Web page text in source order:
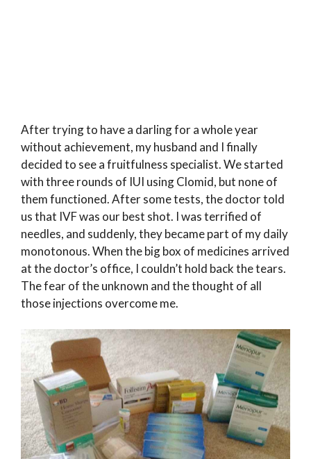
After trying to have a darling for a whole year
without achievement, my husband and I finally
decided to see a fruitfulness specialist. We started
with three rounds of IUI using Clomid, but none of
them functioned. After some tests, the doctor told
us that IVF was our best shot. I was terrified of
needles, and suddenly, they became part of my daily
monotonous. When the big box of medicines arrived
at the doctor’s office, I couldn’t hold back the tears.
The fear of the unknown and the thought of all
those injections overcome me.